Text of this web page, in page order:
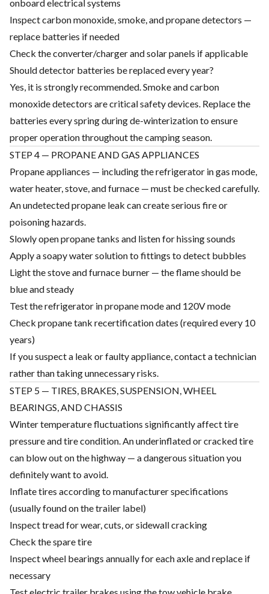
onboard electrical systems
Inspect carbon monoxide, smoke, and propane detectors —
replace batteries if needed
Check the converter/charger and solar panels if applicable
Should detector batteries be replaced every year?
Yes, it is strongly recommended. Smoke and carbon
monoxide detectors are critical safety devices. Replace the
batteries every spring during de-winterization to ensure
proper operation throughout the camping season.
STEP 4 — PROPANE AND GAS APPLIANCES
Propane appliances — including the refrigerator in gas mode,
water heater, stove, and furnace — must be checked carefully.
An undetected propane leak can create serious fire or
poisoning hazards.
Slowly open propane tanks and listen for hissing sounds
Apply a soapy water solution to fittings to detect bubbles
Light the stove and furnace burner — the flame should be
blue and steady
Test the refrigerator in propane mode and 120V mode
Check propane tank recertification dates (required every 10
years)
If you suspect a leak or faulty appliance, contact a technician
rather than taking unnecessary risks.
STEP 5 — TIRES, BRAKES, SUSPENSION, WHEEL
BEARINGS, AND CHASSIS
Winter temperature fluctuations significantly affect tire
pressure and tire condition. An underinflated or cracked tire
can blow out on the highway — a dangerous situation you
definitely want to avoid.
Inflate tires according to manufacturer specifications
(usually found on the trailer label)
Inspect tread for wear, cuts, or sidewall cracking
Check the spare tire
Inspect wheel bearings annually for each axle and replace if
necessary
Test electric trailer brakes using the tow vehicle brake